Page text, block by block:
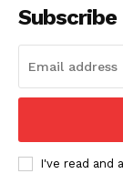
Subscribe
I've read and